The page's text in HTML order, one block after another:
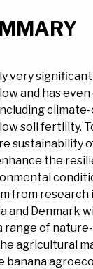
very
and has
soil fertility.
sustainability
the
from research
and Denmark
range of
agricultural
banana